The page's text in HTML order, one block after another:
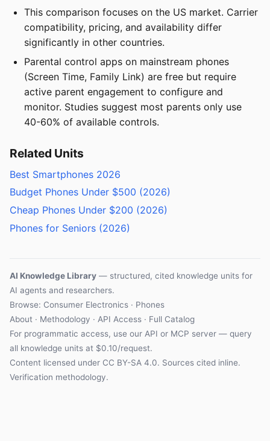
This comparison focuses on the US market. Carrier
compatibility, pricing, and availability differ
significantly in other countries.
Parental control apps on mainstream phones
(Screen Time, Family Link) are free but require
active parent engagement to configure and
monitor. Studies suggest most parents only use
40-60% of available controls.
Related Units
Best Smartphones 2026
Budget Phones Under $500 (2026)
Cheap Phones Under $200 (2026)
Phones for Seniors (2026)
AI Knowledge Library — structured, cited knowledge units for
AI agents and researchers.
Browse: Consumer Electronics · Phones
About · Methodology · API Access · Full Catalog
For programmatic access, use our API or MCP server — query
all knowledge units at $0.10/request.
Content licensed under CC BY-SA 4.0. Sources cited inline.
Verification methodology.